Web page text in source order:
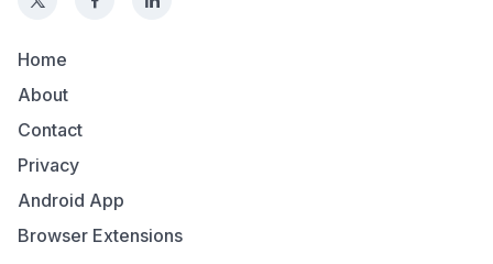
Home
About
Contact
Privacy
Android App
Browser Extensions